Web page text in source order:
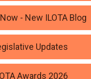
- New ILOTA Blog
Updates
Awards 2026